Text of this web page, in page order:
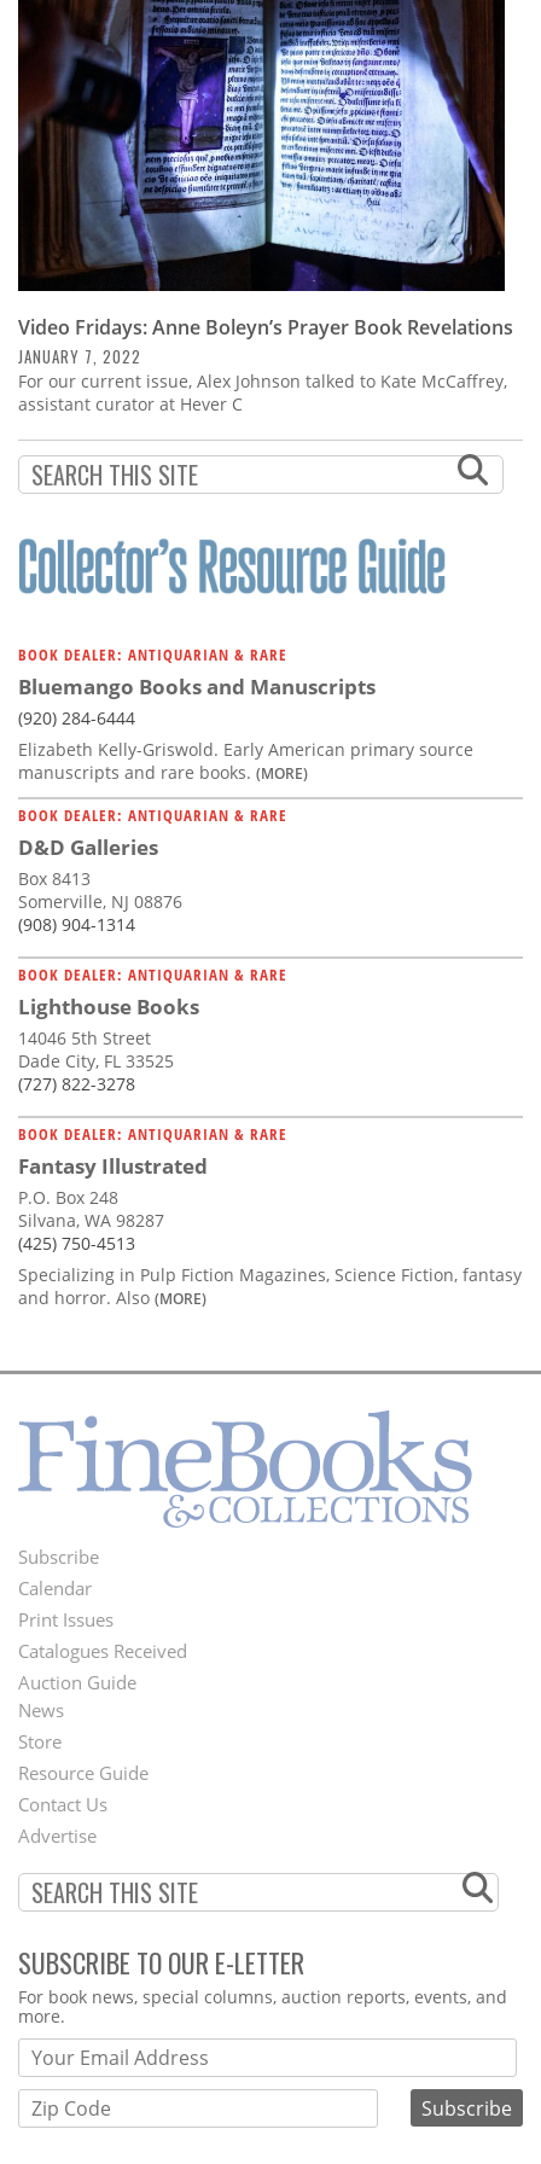
Calendar
Contact
Us
Video Fridays: Anne Boleyn’s Prayer Book Revelations
JANUARY 7, 2022
For our current issue, Alex Johnson talked to Kate McCaffrey,
assistant curator at Hever C
BOOK DEALER: ANTIQUARIAN & RARE
Bluemango Books and Manuscripts
(920) 284-6444
Elizabeth Kelly-Griswold. Early American primary source
manuscripts and rare books. (MORE)
BOOK DEALER: ANTIQUARIAN & RARE
D&D Galleries
Box 8413
Somerville, NJ 08876
(908) 904-1314
BOOK DEALER: ANTIQUARIAN & RARE
Lighthouse Books
14046 5th Street
Dade City, FL 33525
(727) 822-3278
BOOK DEALER: ANTIQUARIAN & RARE
Fantasy Illustrated
P.O. Box 248
Silvana, WA 98287
(425) 750-4513
Specializing in Pulp Fiction Magazines, Science Fiction, fantasy
and horror. Also (MORE)
Footer
Menu
Subscribe
Calendar
Print Issues
Catalogues Received
Auction Guide
Second
Footer
Menu
News
Store
Resource Guide
Contact Us
Advertise
SUBSCRIBE TO OUR E-LETTER
Webform
For book news, special columns, auction reports, events, and
more.